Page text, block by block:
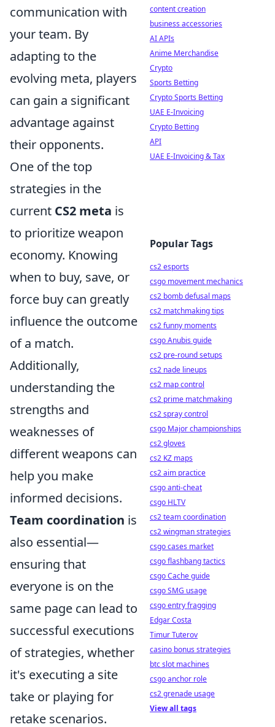
communication with
your team. By
adapting to the
evolving meta, players
can gain a significant
advantage against
their opponents.
One of the top
strategies in the
current CS2 meta is
to prioritize weapon
economy. Knowing
when to buy, save, or
force buy can greatly
influence the outcome
of a match.
Additionally,
understanding the
strengths and
weaknesses of
different weapons can
help you make
informed decisions.
Team coordination is
also essential—
ensuring that
everyone is on the
same page can lead to
successful executions
of strategies, whether
it's executing a site
take or playing for
retake scenarios.
content creation
business accessories
AI APIs
Anime Merchandise
Crypto
Sports Betting
Crypto Sports Betting
UAE E-Invoicing
Crypto Betting
API
UAE E-Invoicing & Tax
Popular Tags
cs2 esports
csgo movement mechanics
cs2 bomb defusal maps
cs2 matchmaking tips
cs2 funny moments
csgo Anubis guide
cs2 pre-round setups
cs2 nade lineups
cs2 map control
cs2 prime matchmaking
cs2 spray control
csgo Major championships
cs2 gloves
cs2 KZ maps
cs2 aim practice
csgo anti-cheat
csgo HLTV
cs2 team coordination
cs2 wingman strategies
csgo cases market
csgo flashbang tactics
csgo Cache guide
csgo SMG usage
csgo entry fragging
Edgar Costa
Timur Tuterov
casino bonus strategies
btc slot machines
csgo anchor role
cs2 grenade usage
View all tags